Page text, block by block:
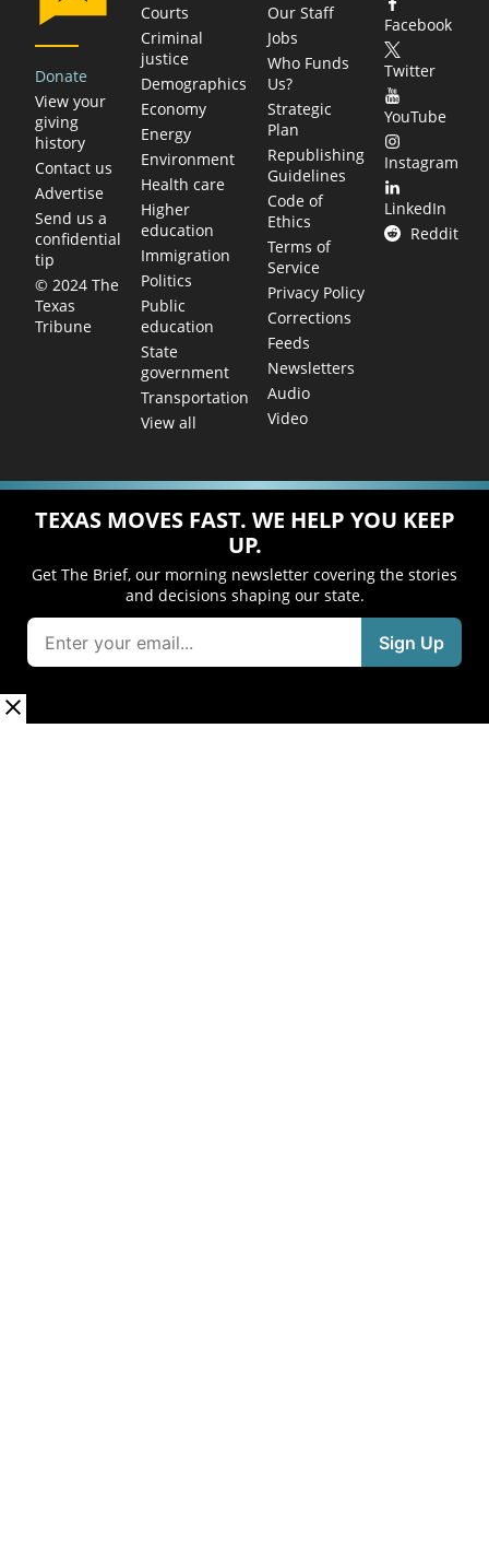
Donate
View your
giving
history
Contact us
Advertise
Send us a
confidential
tip
© 2024 The
Texas
Tribune
Courts
Criminal
justice
Demographics
Economy
Energy
Environment
Health care
Higher
education
Immigration
Politics
Public
education
State
government
Transportation
View all
Our Staff
Jobs
Who Funds
Us?
Strategic
Plan
Republishing
Guidelines
Code of
Ethics
Terms of
Service
Privacy Policy
Corrections
Feeds
Newsletters
Audio
Video
Facebook
Twitter
YouTube
Instagram
LinkedIn
Reddit
TEXAS MOVES FAST. WE HELP YOU KEEP
UP.
Get The Brief, our morning newsletter covering the stories
and decisions shaping our state.